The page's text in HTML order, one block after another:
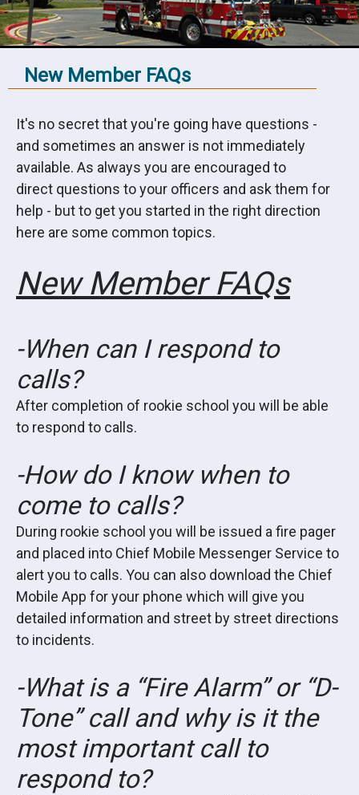
New Member FAQs
It's no secret that you're going have questions -
and sometimes an answer is not immediately
available. As always you are encouraged to
direct questions to your officers and ask them for
help - but to get you started in the right direction
here are some common topics.
New Member FAQs
-When can I respond to
calls?
After completion of rookie school you will be able
to respond to calls.
-How do I know when to
come to calls?
During rookie school you will be issued a fire pager
and placed into Chief Mobile Messenger Service to
alert you to calls. You can also download the Chief
Mobile App for your phone which will give you
detailed information and street by street directions
to incidents.
-What is a “Fire Alarm” or “D-
Tone” call and why is it the
most important call to
respond to?